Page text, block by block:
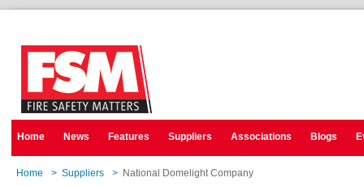
Home News Features Suppliers Associations Blogs
Home > Suppliers > National Domelight Company